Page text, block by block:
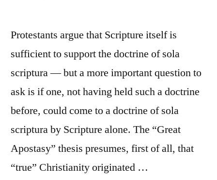
Protestants argue that Scripture itself is
sufficient to support the doctrine of sola
scriptura — but a more important question to
ask is if one, not having held such a doctrine
before, could come to a doctrine of sola
scriptura by Scripture alone. The “Great
Apostasy” thesis presumes, first of all, that
“true” Christianity originated …